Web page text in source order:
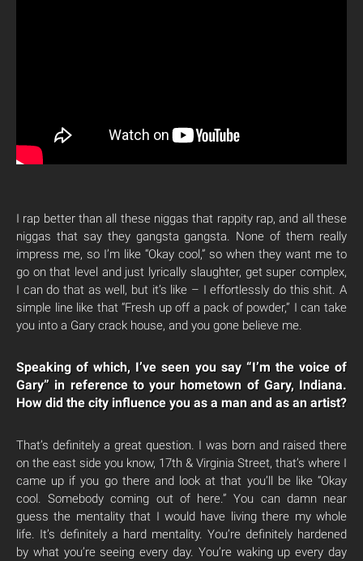
I rap better than all these niggas that rappity rap, and all these
niggas that say they gangsta gangsta. None of them really
impress me, so I’m like “Okay cool,” so when they want me to
go on that level and just lyrically slaughter, get super complex,
I can do that as well, but it’s like – I effortlessly do this shit. A
simple line like that “Fresh up off a pack of powder,” I can take
you into a Gary crack house, and you gone believe me.
Speaking of which, I’ve seen you say “I’m the voice of
Gary” in reference to your hometown of Gary, Indiana.
How did the city influence you as a man and as an artist?
That’s definitely a great question. I was born and raised there
on the east side you know, 17th & Virginia Street, that’s where I
came up if you go there and look at that you’ll be like “Okay
cool. Somebody coming out of here.” You can damn near
guess the mentality that I would have living there my whole
life. It’s definitely a hard mentality. You’re definitely hardened
by what you’re seeing every day. You’re waking up every day